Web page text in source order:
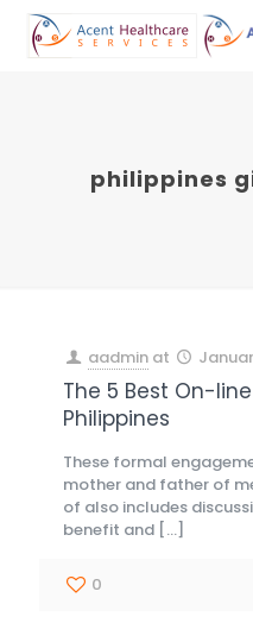
philippines
aadmin at
The 5 Best On-
Philippines
These formal
mother and father of
of also includes
benefit and […]
0